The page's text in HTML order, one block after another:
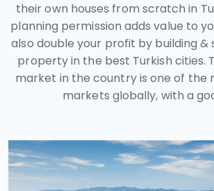
their own houses from scratch in
planning permission adds value to
also double your profit by building &
property in the best Turkish cities.
market in the country is one of the
markets globally, with a